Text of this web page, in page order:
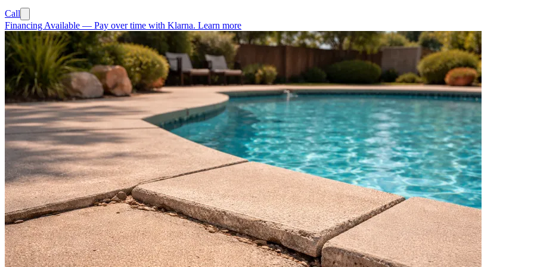
Call
Financing Available — Pay over time with Klarna. Learn more